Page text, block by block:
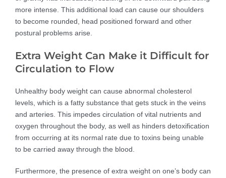
more intense. This additional load can cause our shoulders
to become rounded, head positioned forward and other
postural problems arise.
Extra Weight Can Make it Difficult for
Circulation to Flow
Unhealthy body weight can cause abnormal cholesterol
levels, which is a fatty substance that gets stuck in the veins
and arteries. This impedes circulation of vital nutrients and
oxygen throughout the body, as well as hinders detoxification
from occurring at its normal rate due to toxins being unable
to be carried away through the blood.
Furthermore, the presence of extra weight on one’s body can